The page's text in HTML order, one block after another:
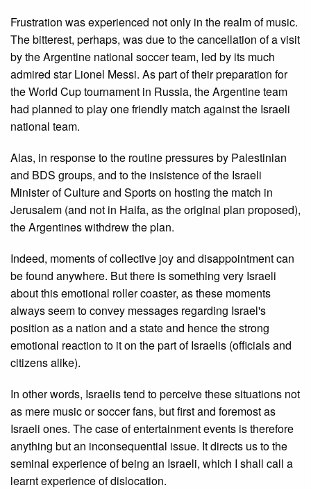
Frustration was experienced not only in the realm of music.
The bitterest, perhaps, was due to the cancellation of a visit
by the Argentine national soccer team, led by its much
admired star Lionel Messi. As part of their preparation for
the World Cup tournament in Russia, the Argentine team
had planned to play one friendly match against the Israeli
national team.
Alas, in response to the routine pressures by Palestinian
and BDS groups, and to the insistence of the Israeli
Minister of Culture and Sports on hosting the match in
Jerusalem (and not in Haifa, as the original plan proposed),
the Argentines withdrew the plan.
Indeed, moments of collective joy and disappointment can
be found anywhere. But there is something very Israeli
about this emotional roller coaster, as these moments
always seem to convey messages regarding Israel's
position as a nation and a state and hence the strong
emotional reaction to it on the part of Israelis (officials and
citizens alike).
In other words, Israelis tend to perceive these situations not
as mere music or soccer fans, but first and foremost as
Israeli ones. The case of entertainment events is therefore
anything but an inconsequential issue. It directs us to the
seminal experience of being an Israeli, which I shall call a
learnt experience of dislocation.